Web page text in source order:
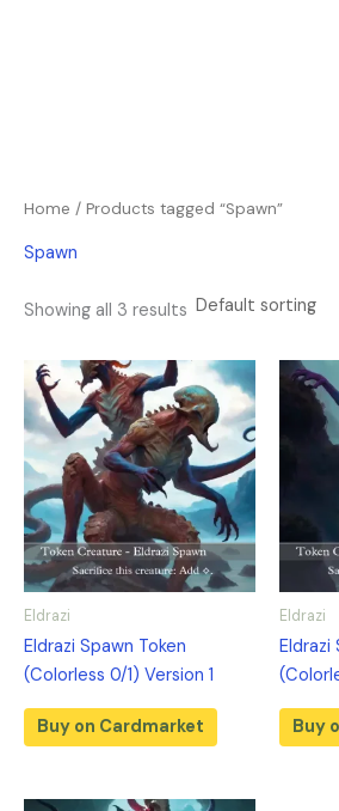
Home / Products tagged “Spawn”
Spawn
Showing all 3 results
Eldrazi
Eldrazi Spawn Token
(Colorless 0/1) Version 1
Buy on Cardmarket
Eldrazi
Eldrazi
Buy